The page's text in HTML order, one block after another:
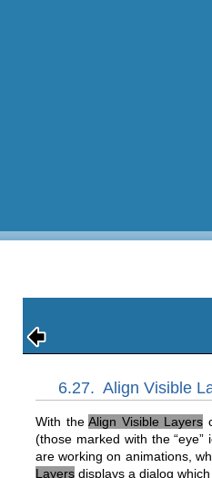
6.27. Align Visible
With theAlign Visible Layers
(those marked with the “eye”
are working on animations,
Layers displays a dialog